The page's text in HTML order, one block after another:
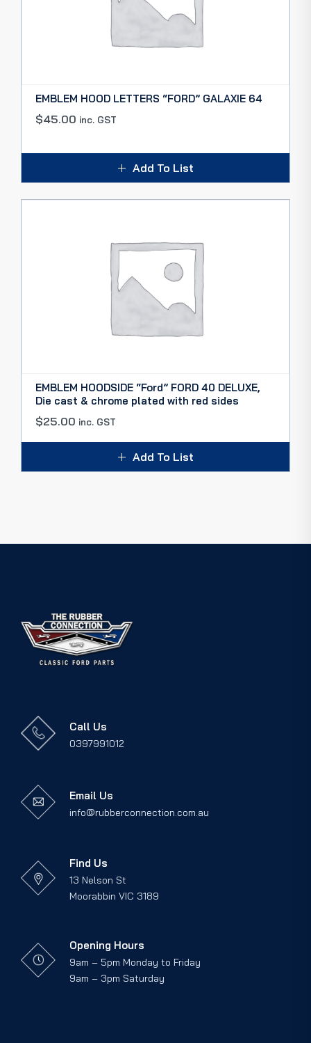
EMBLEM HOOD LETTERS “FORD” GALAXIE 64
$45.00 inc. GST
Add To List
EMBLEM HOODSIDE “Ford” FORD 40 DELUXE,
Die cast & chrome plated with red sides
$25.00 inc. GST
Add To List
Call Us
0397991012
Email Us
info@rubberconnection.com.au
Find Us
13 Nelson St
Moorabbin VIC 3189
Opening Hours
9am – 5pm Monday to Friday
9am – 3pm Saturday